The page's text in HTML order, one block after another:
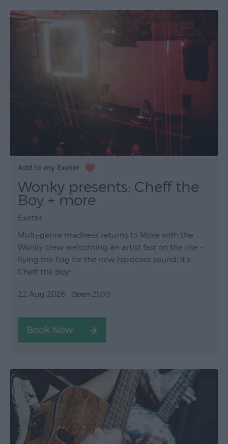
Wonky presents: Cheff the
Boy + more
Exeter
Multi-genre madness returns to Move with the
Wonky crew welcoming an artist fast on the rise -
flying the flag for the new hardcore sound, it's
Cheff the Boy!
22 Aug 2026 Open 21:00 -